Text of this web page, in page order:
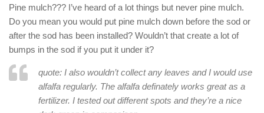
Pine mulch??? I’ve heard of a lot things but never pine mulch.
Do you mean you would put pine mulch down before the sod or
after the sod has been installed? Wouldn’t that create a lot of
bumps in the sod if you put it under it?
quote: I also wouldn’t collect any leaves and I would use
alfalfa regularly. The alfalfa definately works great as a
fertilizer. I tested out different spots and they’re a nice